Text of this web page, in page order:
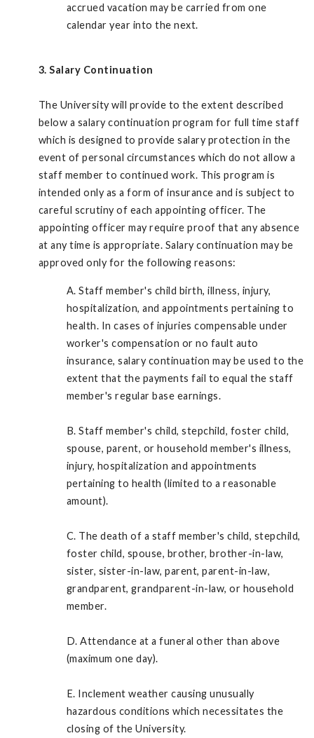
accrued vacation may be carried from one
calendar year into the next.
3. Salary Continuation
The University will provide to the extent described
below a salary continuation program for full time staff
which is designed to provide salary protection in the
event of personal circumstances which do not allow a
staff member to continued work. This program is
intended only as a form of insurance and is subject to
careful scrutiny of each appointing officer. The
appointing officer may require proof that any absence
at any time is appropriate. Salary continuation may be
approved only for the following reasons:
A. Staff member's child birth, illness, injury,
hospitalization, and appointments pertaining to
health. In cases of injuries compensable under
worker's compensation or no fault auto
insurance, salary continuation may be used to the
extent that the payments fail to equal the staff
member's regular base earnings.
B. Staff member's child, stepchild, foster child,
spouse, parent, or household member's illness,
injury, hospitalization and appointments
pertaining to health (limited to a reasonable
amount).
C. The death of a staff member's child, stepchild,
foster child, spouse, brother, brother-in-law,
sister, sister-in-law, parent, parent-in-law,
grandparent, grandparent-in-law, or household
member.
D. Attendance at a funeral other than above
(maximum one day).
E. Inclement weather causing unusually
hazardous conditions which necessitates the
closing of the University.